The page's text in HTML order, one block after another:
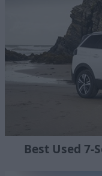
Best Used 7-